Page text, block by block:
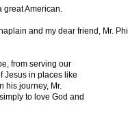
great American.
and my dear friend, Mr. Phil
from serving our
Jesus in places like
his journey, Mr.
to love God and